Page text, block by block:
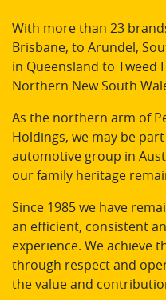
With more than 23
Brisbane, to Arundel,
in Queensland to Tweed
Northern New South
As the northern arm of
Holdings, we may be
automotive group in
our family heritage
Since 1985 we have
an efficient, consistent
experience. We achieve
through respect and
the value and